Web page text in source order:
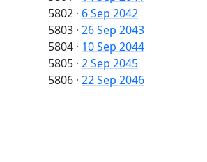
5802 · 6 Sep 2042
5803 · 26 Sep 2043
5804 · 10 Sep 2044
5805 · 2 Sep 2045
5806 · 22 Sep 2046